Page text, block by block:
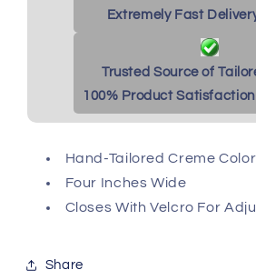
Extremely Fast
Trusted Source of
100% Product
Hand-Tailored Creme
Four Inches Wide
Closes With Velcro For
Share